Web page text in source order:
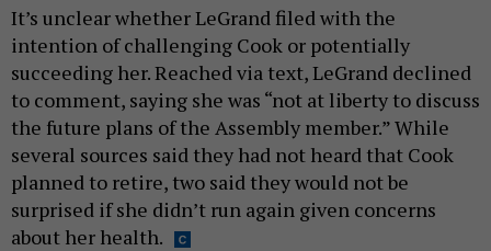
It’s unclear whether LeGrand filed with the
intention of challenging Cook or potentially
succeeding her. Reached via text, LeGrand declined
to comment, saying she was “not at liberty to discuss
the future plans of the Assembly member.” While
several sources said they had not heard that Cook
planned to retire, two said they would not be
surprised if she didn’t run again given concerns
about her health.